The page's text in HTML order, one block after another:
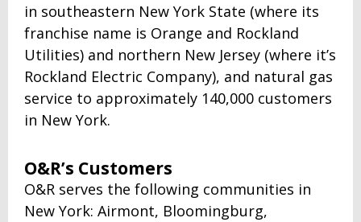
in southeastern New York State (where its
franchise name is Orange and Rockland
Utilities) and northern New Jersey (where it’s
Rockland Electric Company), and natural gas
service to approximately 140,000 customers
in New York.
O&R’s Customers
O&R serves the following communities in
New York: Airmont, Bloomingburg,